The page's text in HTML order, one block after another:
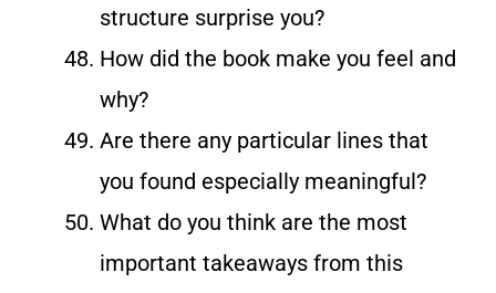
structure surprise you?
How did the book make you feel and
why?
Are there any particular lines that
you found especially meaningful?
What do you think are the most
important takeaways from this